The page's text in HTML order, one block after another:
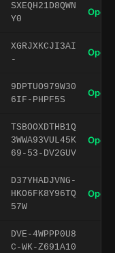
SXEQH21D8QWN
Y0
Open
XGRJXKCJI3AI
-
Open
9DPTUO979W30
6IF-PHPF5S
Open
TSBOOXDTHB1Q
3WWA93VUL45K
69-53-DV2GUV
Open
D37YHADJVNG-
HKO6FK8Y96TQ
57W
Open
DVE-4WPPP0U8
C-WK-Z691A10